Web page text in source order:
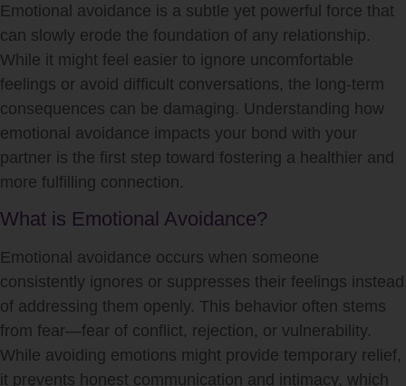
Emotional avoidance is a subtle yet powerful force that
can slowly erode the foundation of any relationship.
While it might feel easier to ignore uncomfortable
feelings or avoid difficult conversations, the long-term
consequences can be damaging. Understanding how
emotional avoidance impacts your bond with your
partner is the first step toward fostering a healthier and
more fulfilling connection.
What is Emotional Avoidance?
Emotional avoidance occurs when someone
consistently ignores or suppresses their feelings instead
of addressing them openly. This behavior often stems
from fear—fear of conflict, rejection, or vulnerability.
While avoiding emotions might provide temporary relief,
it prevents honest communication and intimacy, which